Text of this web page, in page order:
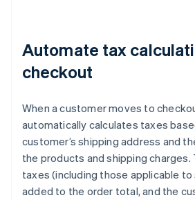
Automate tax
checkout
When a customer moves to
automatically calculates taxes
customer’s shipping address and
the products and shipping charges.
taxes (including those applicable
added to the order total, and the